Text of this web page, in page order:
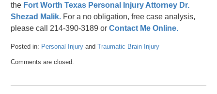
the Fort Worth Texas Personal Injury Attorney Dr.
Shezad Malik. For a no obligation, free case analysis,
please call 214-390-3189 orContact Me Online.
Posted in: Personal Injury andTraumatic Brain Injury
April
Comments are closed.